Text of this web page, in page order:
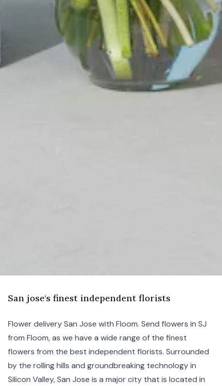
San jose's finest independent florists
Flower delivery San Jose with Floom. Send flowers in SJ
from Floom, as we have a wide range of the finest
flowers from the best independent florists. Surrounded
by the rolling hills and groundbreaking technology in
Silicon Valley, San Jose is a major city that is located in